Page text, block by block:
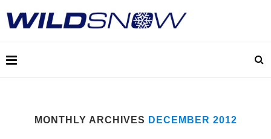
MONTHLY ARCHIVES DECEMBER 2012